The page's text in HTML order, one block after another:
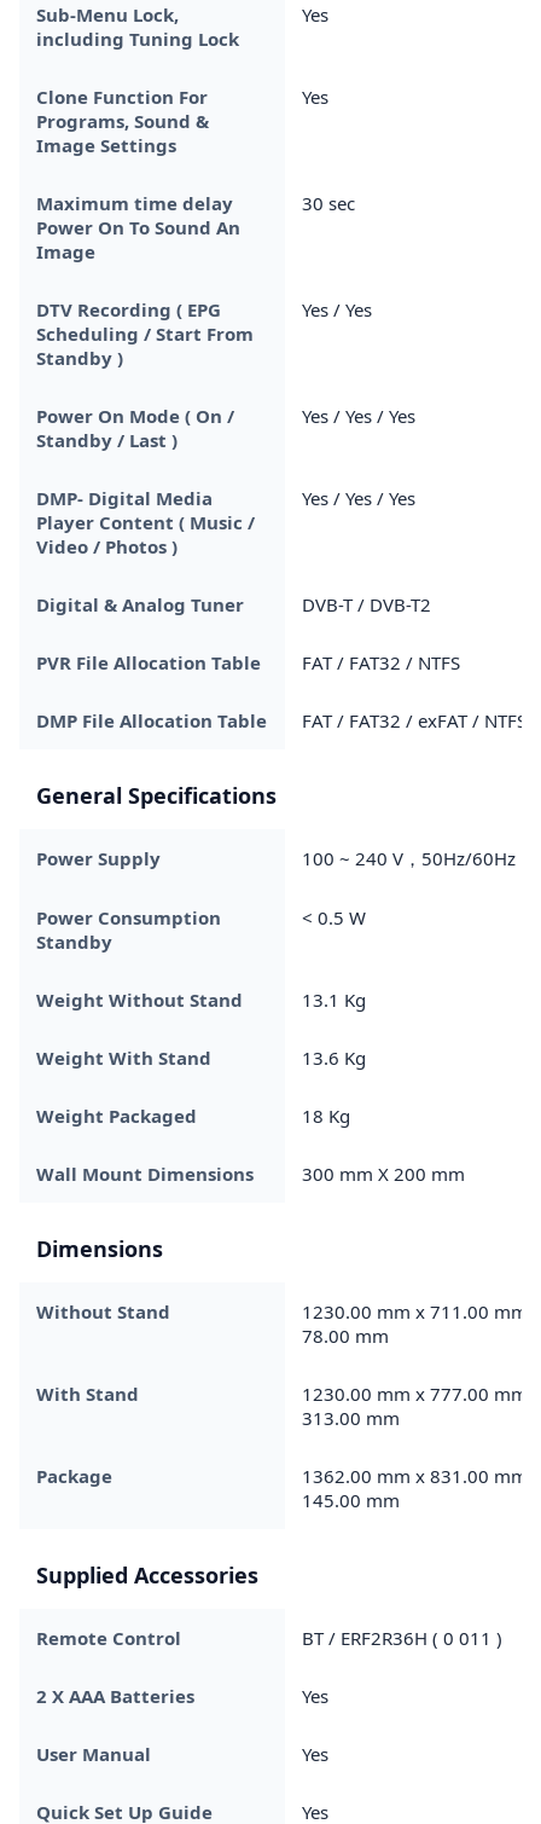
Sub-Menu Lock,
including Tuning Lock
Yes
Clone Function For
Programs, Sound &
Image Settings
Yes
Maximum time delay
Power On To Sound An
Image
30 sec
DTV Recording ( EPG
Scheduling / Start From
Standby )
Yes / Yes
Power On Mode ( On /
Standby / Last )
Yes / Yes / Yes
DMP- Digital Media
Player Content ( Music /
Video / Photos )
Yes / Yes / Yes
Digital & Analog Tuner DVB-T / DVB-T2
PVR File Allocation Table FAT / FAT32 / NTFS
DMP File Allocation Table FAT / FAT32 / exFAT / NTFS
General Specifications
Power Supply 100 ~ 240 V，50Hz/60Hz
Power Consumption
Standby
< 0.5 W
Weight Without Stand 13.1 Kg
Weight With Stand 13.6 Kg
Weight Packaged 18 Kg
Wall Mount Dimensions 300 mm X 200 mm
Dimensions
Without Stand
1230.00 mm x 711.00 mm x
78.00 mm
With Stand
1230.00 mm x 777.00 mm x
313.00 mm
Package
1362.00 mm x 831.00 mm x
145.00 mm
Supplied Accessories
Remote Control BT / ERF2R36H ( 0 011 )
2 X AAA Batteries Yes
User Manual Yes
Quick Set Up Guide Yes